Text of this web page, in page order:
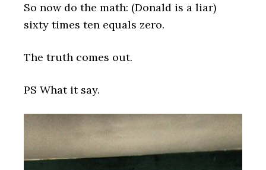
So now do the math: (Donald is a liar)
sixty times ten equals zero.
The truth comes out.
PS What it say.